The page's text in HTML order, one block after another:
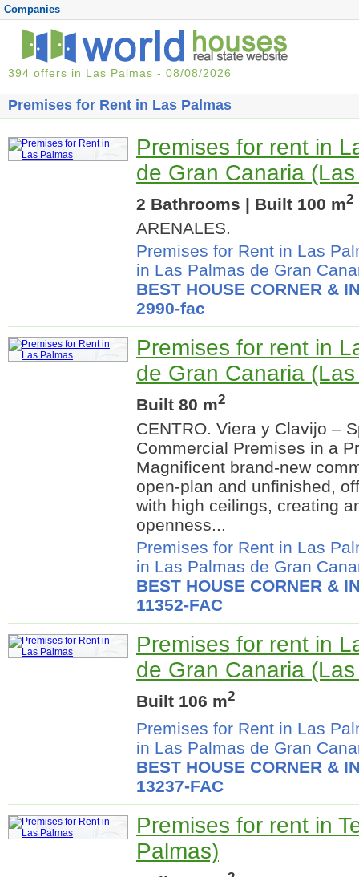
Companies
394 offers in Las Palmas - 08/08/2026
Premises for Rent in Las Palmas
Premises for rent in
de Gran Canaria
2 Bathrooms | Built 100 m2
ARENALES.
Premises for Rent in Las
in Las Palmas de Gran
BEST HOUSE CORNER &
2990-fac
Premises for rent in
de Gran Canaria
Built 80 m2
CENTRO. Viera y Clavijo –
Commercial Premises in a
Magnificent brand-new
open-plan and unfinished,
with high ceilings, creating
openness...
Premises for Rent in Las
in Las Palmas de Gran
BEST HOUSE CORNER &
11352-FAC
Premises for rent in
de Gran Canaria
Built 106 m2
Premises for Rent in Las
in Las Palmas de Gran
BEST HOUSE CORNER &
13237-FAC
Premises for rent in
Palmas)